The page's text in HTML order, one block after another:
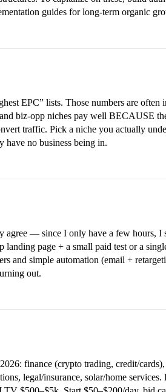
guides for long-term organic
EPC” lists. Those numbers are
biz-opp niches pay well BECAUSE
traffic. Pick a niche you actually
have no business being in.
agree — since I only have a few hours, I
landing page + a small paid test or a
and simple automation (email +
out.
finance (crypto trading, credit/
legal/insurance, solar/home